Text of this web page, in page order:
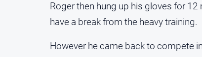
Roger then hung up his gloves for
have a break from the heavy training.
However he came back to compete